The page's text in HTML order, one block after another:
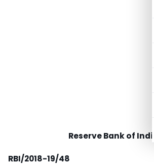
Reserve Bank of India
RBI/2018-19/48